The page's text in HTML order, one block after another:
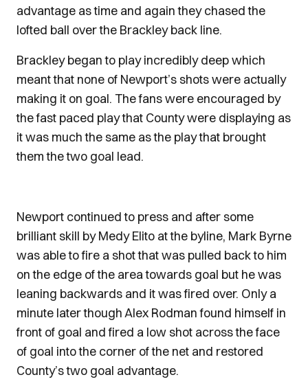
advantage as time and again they chased the
lofted ball over the Brackley back line.
Brackley began to play incredibly deep which
meant that none of Newport’s shots were actually
making it on goal. The fans were encouraged by
the fast paced play that County were displaying as
it was much the same as the play that brought
them the two goal lead.
Newport continued to press and after some
brilliant skill by Medy Elito at the byline, Mark Byrne
was able to fire a shot that was pulled back to him
on the edge of the area towards goal but he was
leaning backwards and it was fired over. Only a
minute later though Alex Rodman found himself in
front of goal and fired a low shot across the face
of goal into the corner of the net and restored
County’s two goal advantage.